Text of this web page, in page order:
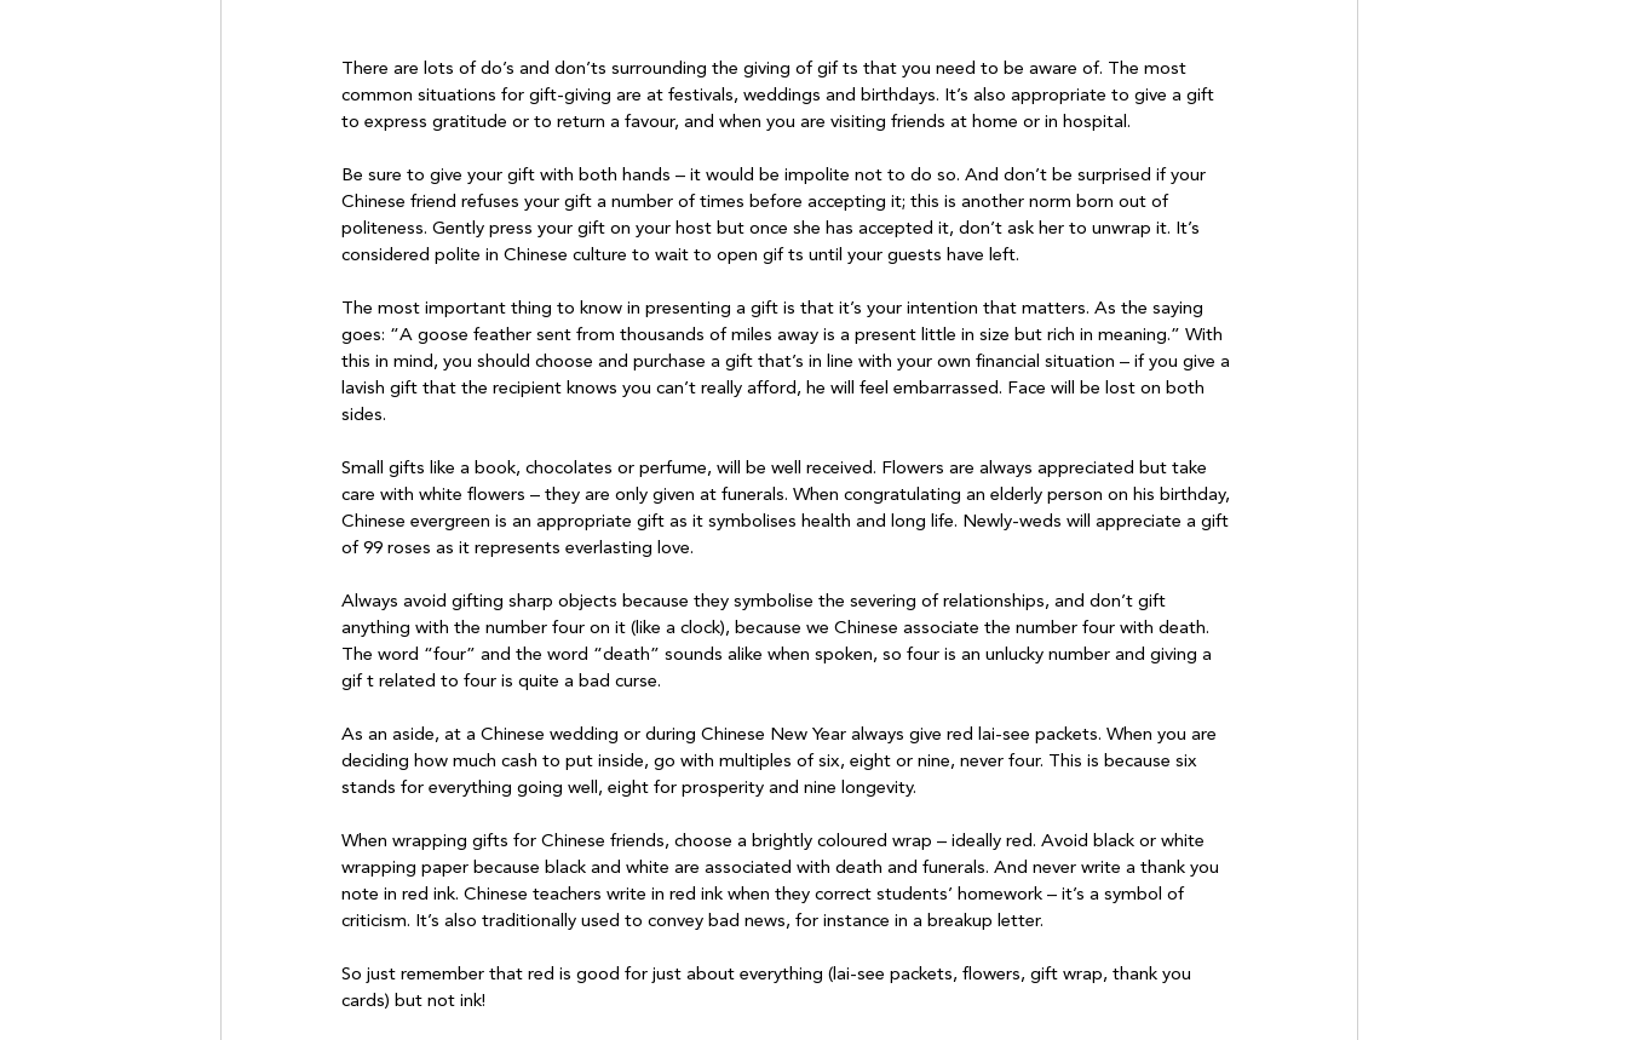
There are lots of do’s and don’ts surrounding the giving of gif ts that you need to be aware of. The most
common situations for gift-giving are at festivals, weddings and birthdays. It’s also appropriate to give a gift
to express gratitude or to return a favour, and when you are visiting friends at home or in hospital.
Be sure to give your gift with both hands – it would be impolite not to do so. And don’t be surprised if your
Chinese friend refuses your gift a number of times before accepting it; this is another norm born out of
politeness. Gently press your gift on your host but once she has accepted it, don’t ask her to unwrap it. It’s
considered polite in Chinese culture to wait to open gif ts until your guests have left.
The most important thing to know in presenting a gift is that it’s your intention that matters. As the saying
goes: “A goose feather sent from thousands of miles away is a present little in size but rich in meaning.” With
this in mind, you should choose and purchase a gift that’s in line with your own financial situation – if you give a
lavish gift that the recipient knows you can’t really afford, he will feel embarrassed. Face will be lost on both
sides.
Small gifts like a book, chocolates or perfume, will be well received. Flowers are always appreciated but take
care with white flowers – they are only given at funerals. When congratulating an elderly person on his birthday,
Chinese evergreen is an appropriate gift as it symbolises health and long life. Newly-weds will appreciate a gift
of 99 roses as it represents everlasting love.
Always avoid gifting sharp objects because they symbolise the severing of relationships, and don’t gift
anything with the number four on it (like a clock), because we Chinese associate the number four with death.
The word “four” and the word “death” sounds alike when spoken, so four is an unlucky number and giving a
gif t related to four is quite a bad curse.
As an aside, at a Chinese wedding or during Chinese New Year always give red lai-see packets. When you are
deciding how much cash to put inside, go with multiples of six, eight or nine, never four. This is because six
stands for everything going well, eight for prosperity and nine longevity.
When wrapping gifts for Chinese friends, choose a brightly coloured wrap – ideally red. Avoid black or white
wrapping paper because black and white are associated with death and funerals. And never write a thank you
note in red ink. Chinese teachers write in red ink when they correct students’ homework – it’s a symbol of
criticism. It’s also traditionally used to convey bad news, for instance in a breakup letter.
So just remember that red is good for just about everything (lai-see packets, flowers, gift wrap, thank you